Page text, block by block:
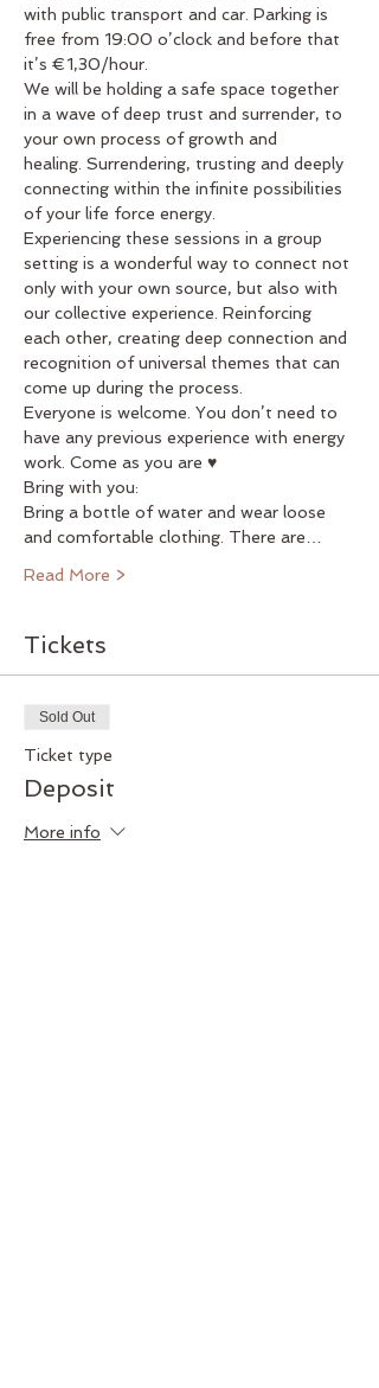
with public transport and car. Parking is
free from 19:00 o’clock and before that
it’s €1,30/hour.
We will be holding a safe space together
in a wave of deep trust and surrender, to
your own process of growth and
healing. Surrendering, trusting and deeply
connecting within the infinite possibilities
of your life force energy.
Experiencing these sessions in a group
setting is a wonderful way to connect not
only with your own source, but also with
our collective experience. Reinforcing
each other, creating deep connection and
recognition of universal themes that can
come up during the process.
Everyone is welcome. You don’t need to
have any previous experience with energy
work. Come as you are ♥
Bring with you:
Bring a bottle of water and wear loose
and comfortable clothing. There are…
Read More >
Tickets
Sold Out
Ticket type
Deposit
More info